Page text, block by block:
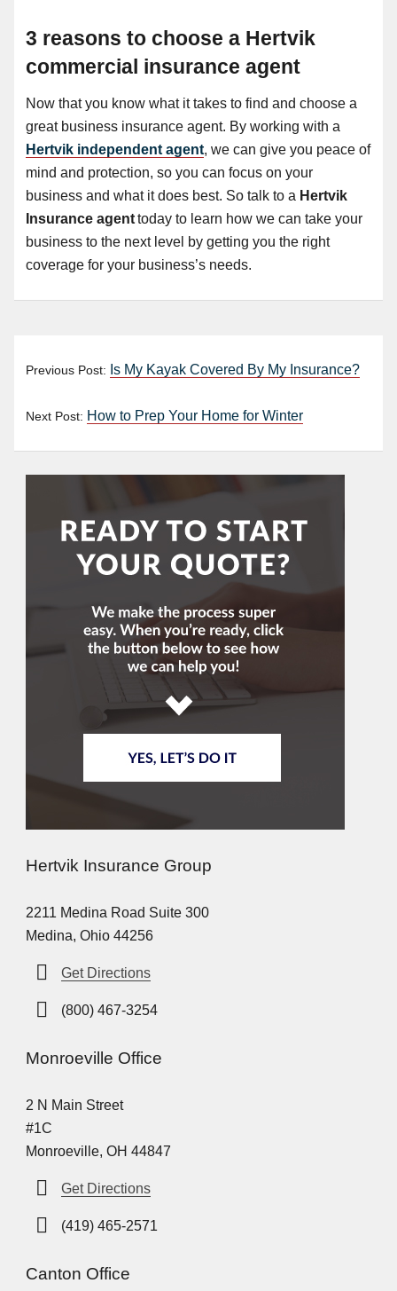
3 reasons to choose a Hertvik
commercial insurance agent
Now that you know what it takes to find and choose a
great business insurance agent. By working with a
Hertvik independent agent, we can give you peace of
mind and protection, so you can focus on your
business and what it does best. So talk to a Hertvik
Insurance agenttoday to learn how we can take your
business to the next level by getting you the right
coverage for your business’s needs.
Previous Post: Is My Kayak Covered By My Insurance?
Next Post: How to Prep Your Home for Winter
Hertvik Insurance Group
2211 Medina Road Suite 300
Medina, Ohio 44256
Get Directions
(800) 467-3254
Monroeville Office
2 N Main Street
#1C
Monroeville, OH 44847
Get Directions
(419) 465-2571
Canton Office